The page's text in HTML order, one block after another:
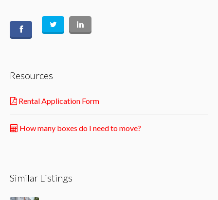
Resources
Rental Application Form
How many boxes do I need to move?
Similar Listings